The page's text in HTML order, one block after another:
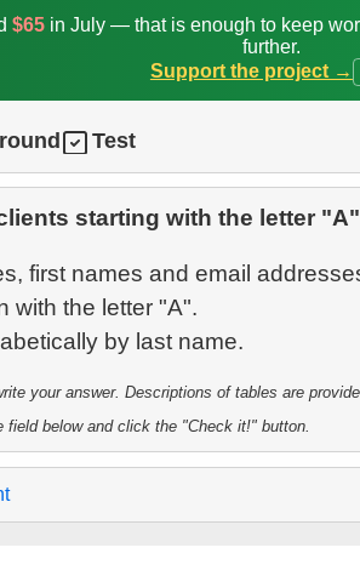
$65in July — that is enough to keep
further.
Support the project →
Test
starting with the letter
first names and email
with the letter "A".
your answer. Descriptions of tables are
field below and click the "Check it!" button.